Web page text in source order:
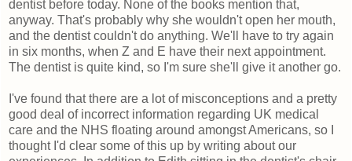
dentist before today. None of the books mention that,
anyway. That's probably why she wouldn't open her mouth,
and the dentist couldn't do anything. We'll have to try again
in six months, when Z and E have their next appointment.
The dentist is quite kind, so I'm sure she'll give it another go.
I've found that there are a lot of misconceptions and a pretty
good deal of incorrect information regarding UK medical
care and the NHS floating around amongst Americans, so I
thought I'd clear some of this up by writing about our